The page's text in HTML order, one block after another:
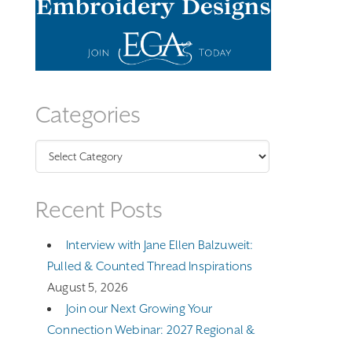
Categories
Categories
Recent Posts
Interview with Jane Ellen Balzuweit:
Pulled & Counted Thread Inspirations
August 5, 2026
Join our Next Growing Your
Connection Webinar: 2027 Regional &